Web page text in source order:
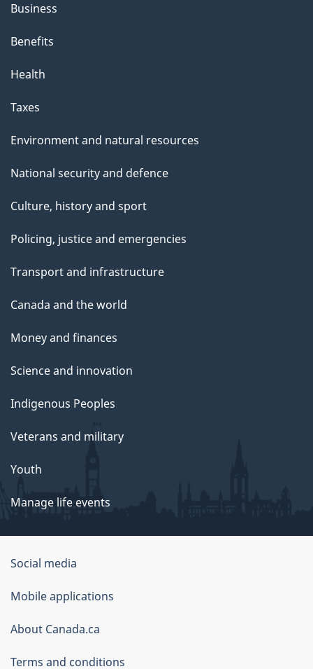
Business
Benefits
Health
Taxes
Environment and natural resources
National security and defence
Culture, history and sport
Policing, justice and emergencies
Transport and infrastructure
Canada and the world
Money and finances
Science and innovation
Indigenous Peoples
Veterans and military
Youth
Manage life events
Government
of
Canada
Corporate
Social media
Mobile applications
About Canada.ca
Terms and conditions